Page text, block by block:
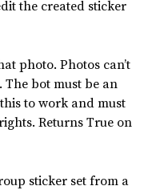
the created sticker
photo. Photos can’t
bot must be an
to work and must
Returns True on
sticker set from a